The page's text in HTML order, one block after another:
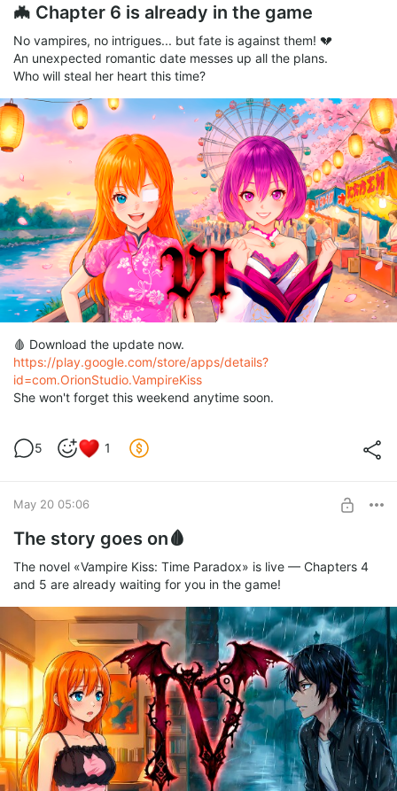
🦇 Chapter 6 is already in the game
No vampires, no intrigues... but fate is against them! 💔
An unexpected romantic date messes up all the plans.
Who will steal her heart this time?
🩸 Download the update now.
https://play.google.com/store/apps/details?
id=com.OrionStudio.VampireKiss
She won't forget this weekend anytime soon.
5 1
May 20 05:06
The story goes on🩸
The novel «Vampire Kiss: Time Paradox» is live — Chapters 4
and 5 are already waiting for you in the game!